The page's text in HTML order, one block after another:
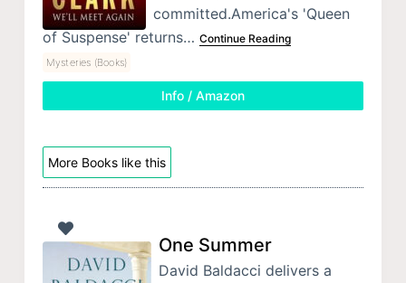
committed.America's 'Queen
of Suspense' returns… Continue Reading
Mysteries (Books)
Info / Amazon
More Books like this
One Summer
David Baldacci delivers a